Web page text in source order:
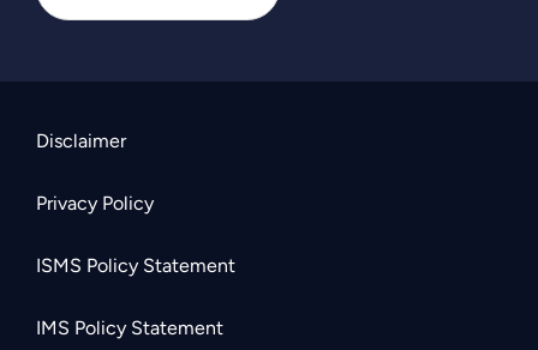
Disclaimer
Privacy Policy
ISMS Policy Statement
IMS Policy Statement